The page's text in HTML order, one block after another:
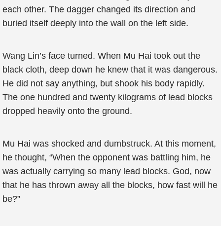
each other. The dagger changed its direction and
buried itself deeply into the wall on the left side.
Wang Lin’s face turned. When Mu Hai took out the
black cloth, deep down he knew that it was dangerous.
He did not say anything, but shook his body rapidly.
The one hundred and twenty kilograms of lead blocks
dropped heavily onto the ground.
Mu Hai was shocked and dumbstruck. At this moment,
he thought, “When the opponent was battling him, he
was actually carrying so many lead blocks. God, now
that he has thrown away all the blocks, how fast will he
be?”